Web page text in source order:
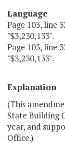
Language
Page 103, line
"$3,230,133".
Page 103, line
"$3,230,133".
Explanation
(This
State Building
year, and
Office.)